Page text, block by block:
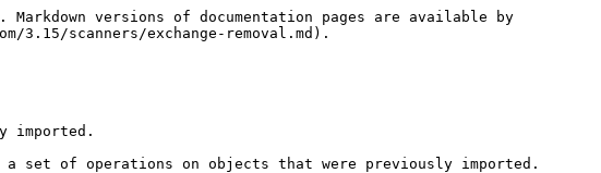
versions of documentation pages are available by
scanners/exchange-removal.md).
imported.
a set of operations on objects that were previously imported.